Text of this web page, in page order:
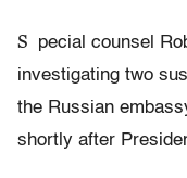
S
pecial counsel
investigating two
the Russian
shortly after